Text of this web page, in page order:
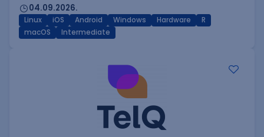
04.09.2026.
Linux iOS Android Windows Hardware
R
macOS
Intermediate